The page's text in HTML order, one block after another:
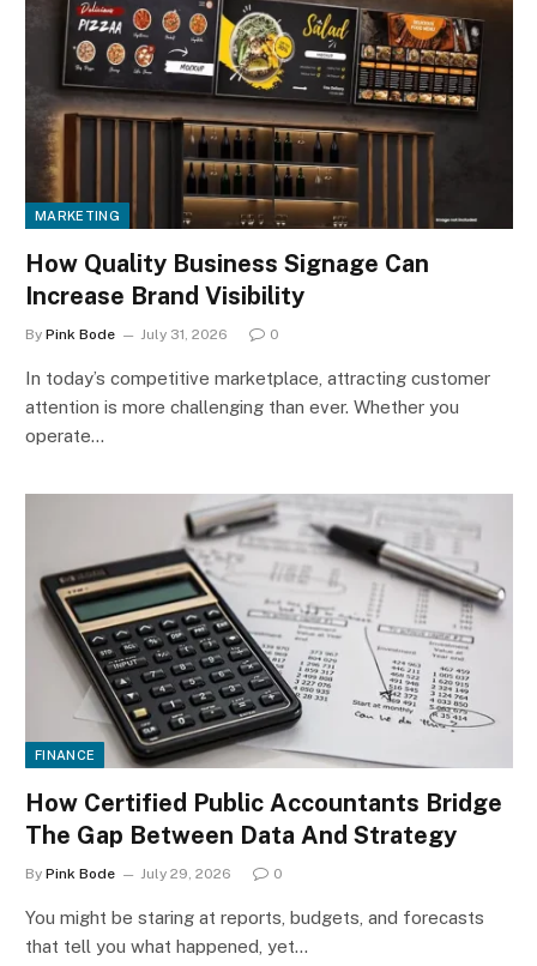
MARKETING
How Quality Business Signage Can
Increase Brand Visibility
By Pink Bode July 31, 2026 0
In today’s competitive marketplace, attracting customer
attention is more challenging than ever. Whether you
operate…
FINANCE
How Certified Public Accountants Bridge
The Gap Between Data And Strategy
By Pink Bode July 29, 2026 0
You might be staring at reports, budgets, and forecasts
that tell you what happened, yet…